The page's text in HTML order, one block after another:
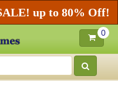
up to 80% Off!
0